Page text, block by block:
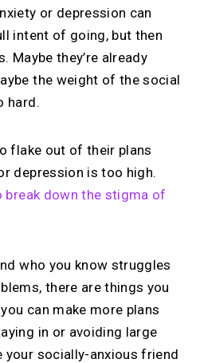
or depression can
intent of going, but then
Maybe they’re already
the weight of the social
hard.
flake out of their plans
depression is too high.
break down the stigma of
who you know struggles
there are things you
can make more plans
in or avoiding large
your socially-anxious friend